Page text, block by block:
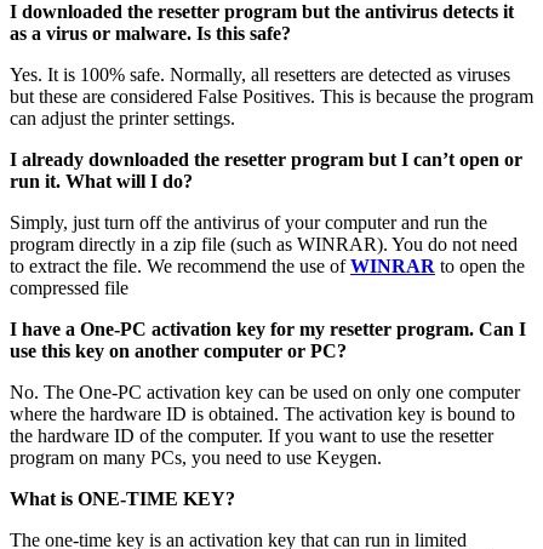
I downloaded the resetter program but the antivirus detects it
as a virus or malware. Is this safe?
Yes. It is 100% safe. Normally, all resetters are detected as viruses
but these are considered False Positives. This is because the program
can adjust the printer settings.
I already downloaded the resetter program but I can’t open or
run it. What will I do?
Simply, just turn off the antivirus of your computer and run the
program directly in a zip file (such as WINRAR). You do not need
to extract the file. We recommend the use ofWINRAR to open the
compressed file
I have a One-PC activation key for my resetter program. Can I
use this key on another computer or PC?
No. The One-PC activation key can be used on only one computer
where the hardware ID is obtained. The activation key is bound to
the hardware ID of the computer. If you want to use the resetter
program on many PCs, you need to use Keygen.
What is ONE-TIME KEY?
The one-time key is an activation key that can run in limited